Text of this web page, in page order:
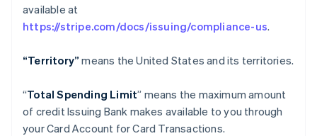
available at
https://stripe.com/docs/issuing/compliance-us.
“Territory” means the United States and its territories.
“Total Spending Limit” means the maximum amount
of credit Issuing Bank makes available to you through
your Card Account for Card Transactions.